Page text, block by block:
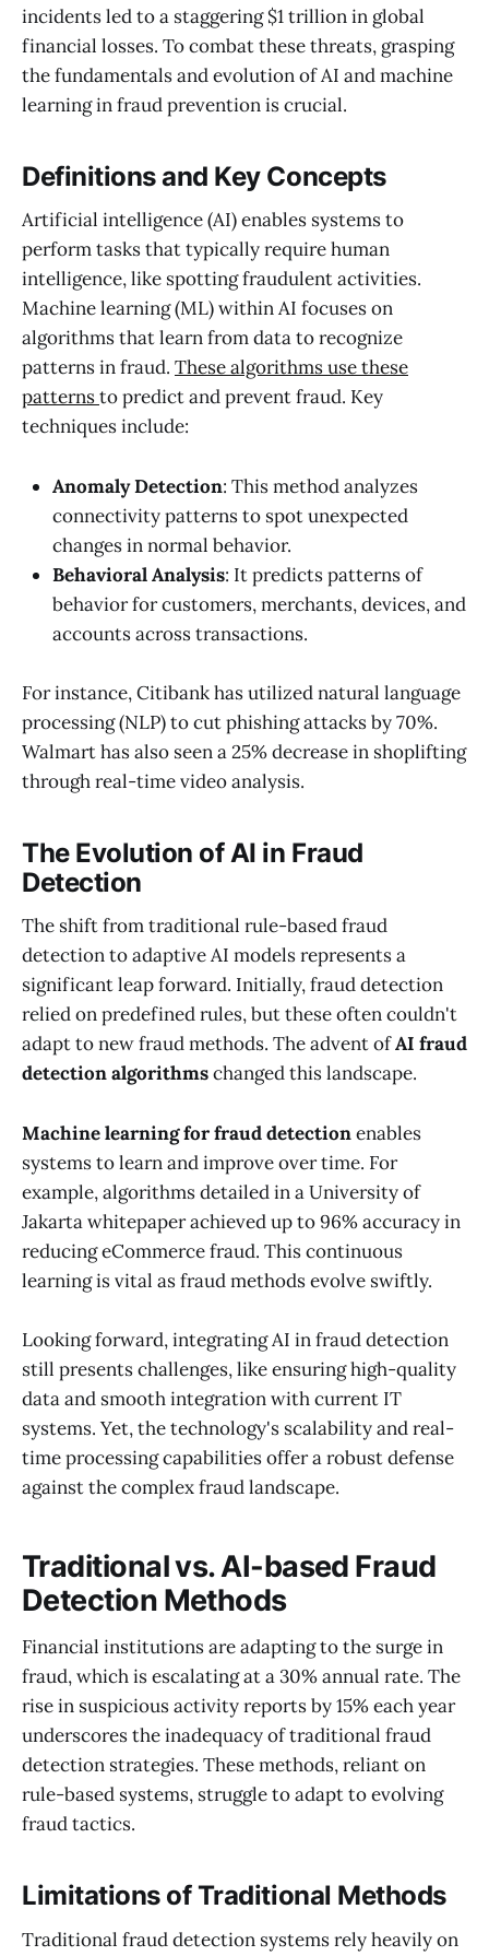
incidents led to a staggering $1 trillion in global
financial losses. To combat these threats, grasping
the fundamentals and evolution of AI and machine
learning in fraud prevention is crucial.
Definitions and Key Concepts
Artificial intelligence (AI) enables systems to
perform tasks that typically require human
intelligence, like spotting fraudulent activities.
Machine learning (ML) within AI focuses on
algorithms that learn from data to recognize
patterns in fraud. These algorithms use these
patternsto predict and prevent fraud. Key
techniques include:
Anomaly Detection: This method analyzes
connectivity patterns to spot unexpected
changes in normal behavior.
Behavioral Analysis: It predicts patterns of
behavior for customers, merchants, devices, and
accounts across transactions.
For instance, Citibank has utilized natural language
processing (NLP) to cut phishing attacks by 70%.
Walmart has also seen a 25% decrease in shoplifting
through real-time video analysis.
The Evolution of AI in Fraud
Detection
The shift from traditional rule-based fraud
detection to adaptive AI models represents a
significant leap forward. Initially, fraud detection
relied on predefined rules, but these often couldn't
adapt to new fraud methods. The advent ofAI fraud
detection algorithmschanged this landscape.
Machine learning for fraud detectionenables
systems to learn and improve over time. For
example, algorithms detailed in a University of
Jakarta whitepaper achieved up to 96% accuracy in
reducing eCommerce fraud. This continuous
learning is vital as fraud methods evolve swiftly.
Looking forward, integrating AI in fraud detection
still presents challenges, like ensuring high-quality
data and smooth integration with current IT
systems. Yet, the technology's scalability and real-
time processing capabilities offer a robust defense
against the complex fraud landscape.
Traditional vs. AI-based Fraud
Detection Methods
Financial institutions are adapting to the surge in
fraud, which is escalating at a 30% annual rate. The
rise in suspicious activity reports by 15% each year
underscores the inadequacy of traditional fraud
detection strategies. These methods, reliant on
rule-based systems, struggle to adapt to evolving
fraud tactics.
Limitations of Traditional Methods
Traditional fraud detection systems rely heavily on